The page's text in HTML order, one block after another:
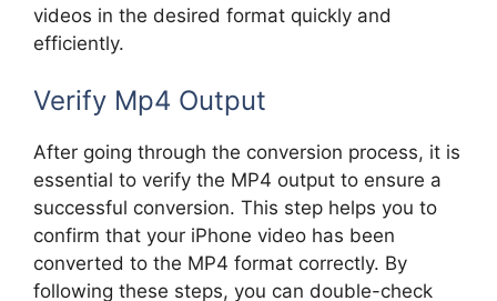
videos in the desired format quickly and
efficiently.
Verify Mp4 Output
After going through the conversion process, it is
essential to verify the MP4 output to ensure a
successful conversion. This step helps you to
confirm that your iPhone video has been
converted to the MP4 format correctly. By
following these steps, you can double-check